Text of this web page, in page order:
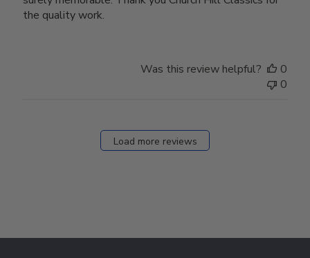
the quality work.
Was this review helpful?
0
0
Load more reviews